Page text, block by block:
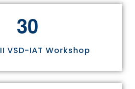
30
VSD-IAT Workshop